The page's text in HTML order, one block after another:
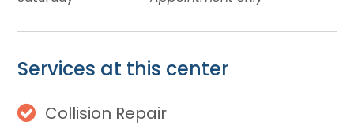
Services at this center
Collision Repair